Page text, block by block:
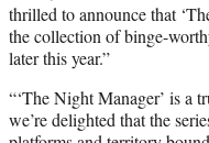
thrilled to announce that
the collection of binge-
later this year.”
“‘The Night Manager’ is a
we’re delighted that the